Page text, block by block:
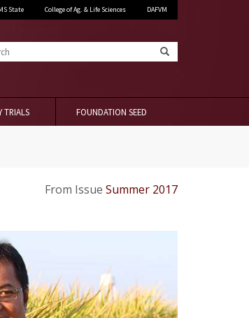
State College of Ag. & Life Sciences DAFVM
TRIALS FOUNDATION SEED
From Issue Summer 2017